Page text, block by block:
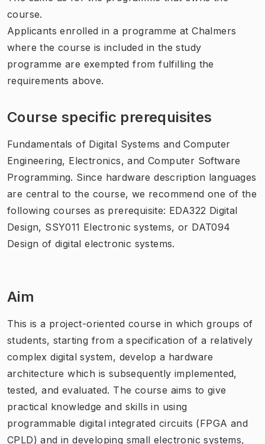
course.
Applicants enrolled in a programme at Chalmers
where the course is included in the study
programme are exempted from fulfilling the
requirements above.
Course specific prerequisites
Fundamentals of Digital Systems and Computer
Engineering, Electronics, and Computer Software
Programming. Since hardware description languages
are central to the course, we recommend one of the
following courses as prerequisite: EDA322 Digital
Design, SSY011 Electronic systems, or DAT094
Design of digital electronic systems.
Aim
This is a project-oriented course in which groups of
students, starting from a specification of a relatively
complex digital system, develop a hardware
architecture which is subsequently implemented,
tested, and evaluated. The course aims to give
practical knowledge and skills in using
programmable digital integrated circuits (FPGA and
CPLD) and in developing small electronic systems,